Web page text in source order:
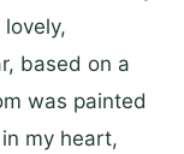
based on a
was painted
my heart,